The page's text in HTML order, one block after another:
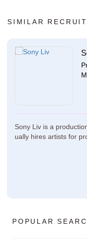
SIMILAR
Sony Liv is a
ually hires artists for
POPULAR